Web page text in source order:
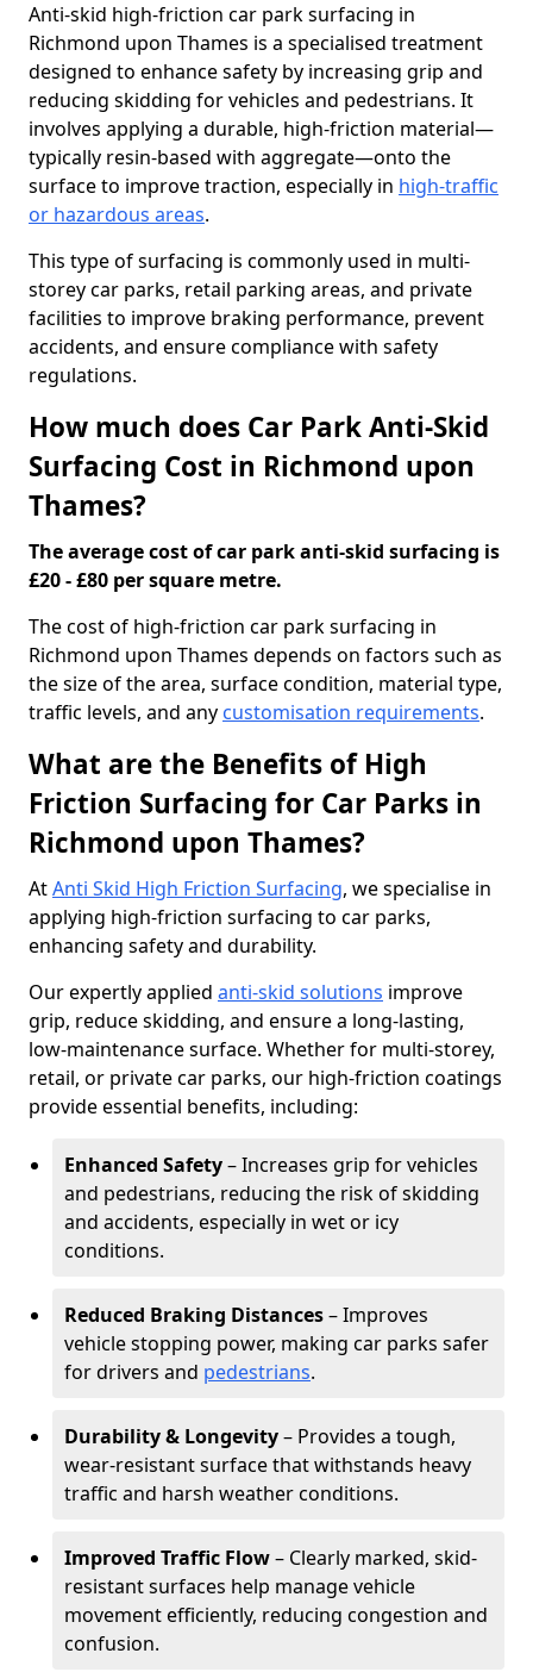
Anti-skid high-friction car park surfacing in
Richmond upon Thames is a specialised treatment
designed to enhance safety by increasing grip and
reducing skidding for vehicles and pedestrians. It
involves applying a durable, high-friction material—
typically resin-based with aggregate—onto the
surface to improve traction, especially in high-traffic
or hazardous areas.
This type of surfacing is commonly used in multi-
storey car parks, retail parking areas, and private
facilities to improve braking performance, prevent
accidents, and ensure compliance with safety
regulations.
How much does Car Park Anti-Skid
Surfacing Cost in Richmond upon
Thames?
The average cost of car park anti-skid surfacing is
£20 - £80 per square metre.
The cost of high-friction car park surfacing in
Richmond upon Thames depends on factors such as
the size of the area, surface condition, material type,
traffic levels, and any customisation requirements.
What are the Benefits of High
Friction Surfacing for Car Parks in
Richmond upon Thames?
AtAnti Skid High Friction Surfacing, we specialise in
applying high-friction surfacing to car parks,
enhancing safety and durability.
Our expertly applied anti-skid solutions improve
grip, reduce skidding, and ensure a long-lasting,
low-maintenance surface. Whether for multi-storey,
retail, or private car parks, our high-friction coatings
provide essential benefits, including:
Enhanced Safety– Increases grip for vehicles
and pedestrians, reducing the risk of skidding
and accidents, especially in wet or icy
conditions.
Reduced Braking Distances– Improves
vehicle stopping power, making car parks safer
for drivers and pedestrians.
Durability & Longevity– Provides a tough,
wear-resistant surface that withstands heavy
traffic and harsh weather conditions.
Improved Traffic Flow– Clearly marked, skid-
resistant surfaces help manage vehicle
movement efficiently, reducing congestion and
confusion.